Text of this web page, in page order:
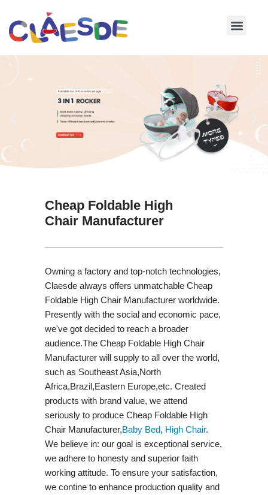
Skip
Cheap Foldable High
Chair Manufacturer
Owning a factory and top-notch technologies,
Claesde always offers unmatchable Cheap
Foldable High Chair Manufacturer worldwide.
Presently with the social and economic pace,
we've got decided to reach a broader
audience.The Cheap Foldable High Chair
Manufacturer will supply to all over the world,
such as Southeast Asia,North
Africa,Brazil,Eastern Europe,etc. Created
products with brand value, we attend
seriously to produce Cheap Foldable High
Chair Manufacturer,Baby Bed, High Chair.
We believe in: our goal is exceptional service,
we adhere to honesty and superior faith
working attitude. To ensure your satisfaction,
we contine to enhance production quality and